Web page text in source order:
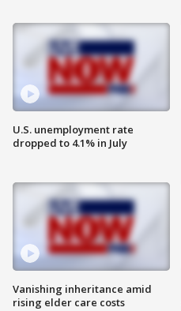
U.S. unemployment rate
dropped to 4.1% in July
Vanishing inheritance amid
rising elder care costs